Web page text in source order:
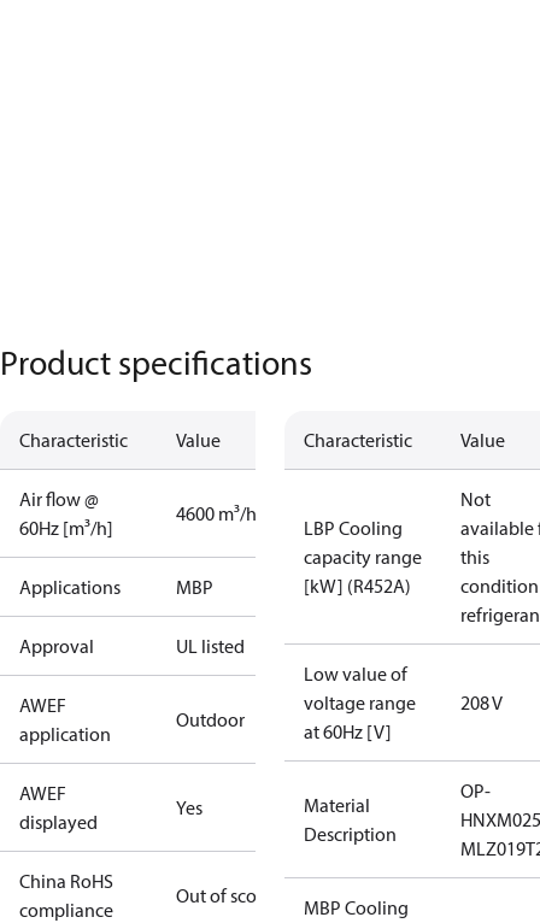
Product specifications
Characteristic Value
Air flow @
60Hz [m³/h]
4600 m³/h
Applications MBP
Approval UL listed
AWEF
application
Outdoor
AWEF
displayed
Yes
China RoHS
compliance
Out of scope
Characteristic Value
LBP Cooling
capacity range
[kW] (R452A)
Not
available
this
Low value of
voltage range
at 60Hz [V]
208 V
Material
Description
OP-
MBP Cooling